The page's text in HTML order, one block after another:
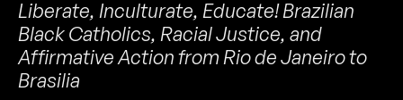
Liberate, Inculturate, Educate! Brazilian
Black Catholics, Racial Justice, and
Affirmative Action from Rio de Janeiro to
Brasilia